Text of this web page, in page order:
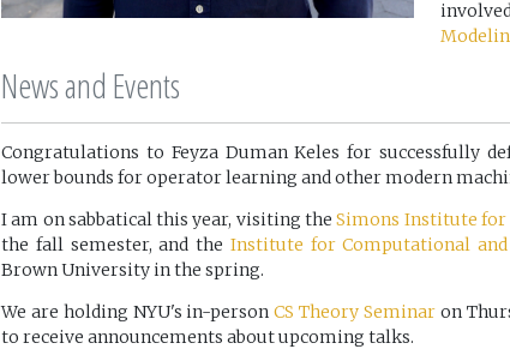
News and Events
Congratulations to Feyza Duman Keles for successfully
lower bounds for operator learning and other modern
I am on sabbatical this year, visiting theSimons Institute for
the fall semester, and the Institute for Computational
Brown University in the spring.
We are holding NYU's in-personCS Theory Seminaron
to receive announcements about upcoming talks.